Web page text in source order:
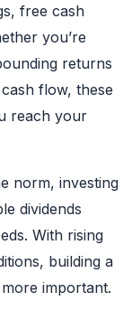
free cash
you’re
returns
flow, these
reach your
norm, investing
dividends
With rising
building a
important.